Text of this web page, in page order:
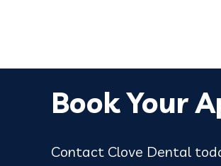
Book Your
Contact Clove Dental